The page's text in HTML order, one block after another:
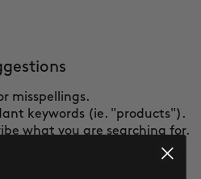
misspellings.
keywords (ie. "products").
what you are searching for.